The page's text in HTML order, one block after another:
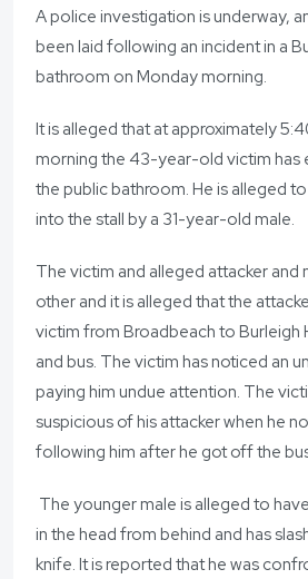
A police investigation is underway,
been laid following an incident in a
bathroom on Monday morning.
It is alleged that at approximately
morning the 43-year-old victim has
the public bathroom. He is alleged
into the stall by a 31-year-old male.
The victim and alleged attacker and
other and it is alleged that the
victim from Broadbeach to Burleigh
and bus. The victim has noticed an
paying him undue attention. The
suspicious of his attacker when he
following him after he got off the
The younger male is alleged to
in the head from behind and has
knife. It is reported that he was